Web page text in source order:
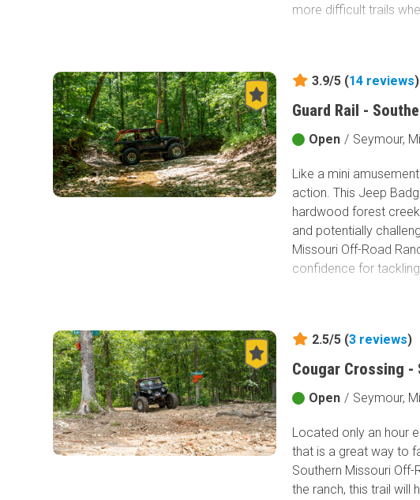
more difficult trails
3.9/5 (14 reviews)
Guard Rail -
Open / Seymour,
Like a mini
action. This Jeep
hardwood forest
and potentially
Missouri Off-Road
confidence for
2.5/5 (3 reviews)
Cougar Crossing -
Open / Seymour,
Located only an hour
that is a great way to
Southern Missouri
the ranch, this trail will